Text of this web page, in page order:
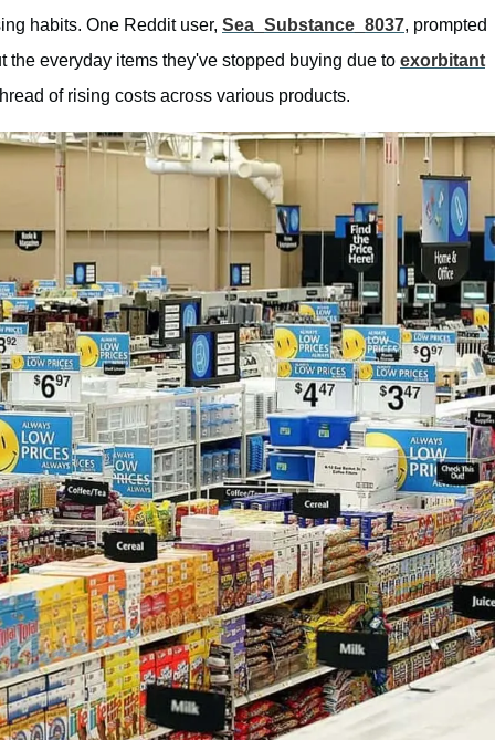
habits. One Reddit user, Sea_Substance_8037, prompted
everyday items they've stopped buying due to exorbitant
of rising costs across various products.